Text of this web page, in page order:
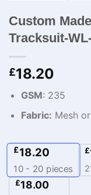
Custom
Tracksuit-
£18.20
GSM: 235
Fabric: Mesh
£18.20
10 - 20 pieces
£
£18.00